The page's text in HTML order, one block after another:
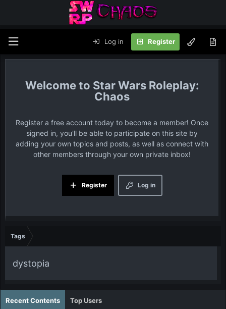
Log in Register
Star Wars Roleplay:
Chaos
Register a free account today to become a member! Once
signed in, you'll be able to participate on this site by
adding your own topics and posts, as well as connect with
other members through your own private inbox!
Log in
Register
Tags
dystopia
Recent Contents Top Users